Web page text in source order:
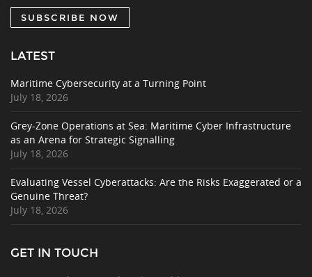
SUBSCRIBE NOW
LATEST
Maritime Cybersecurity at a Turning Point
July 18, 2026
Grey-Zone Operations at Sea: Maritime Cyber Infrastructure
as an Arena for Strategic Signalling
July 18, 2026
Evaluating Vessel Cyberattacks: Are the Risks Exaggerated or a
Genuine Threat?
July 18, 2026
GET IN TOUCH